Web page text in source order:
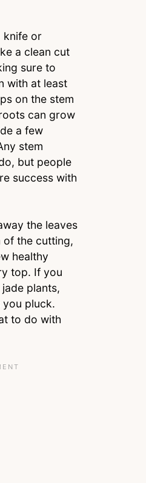
knife or
a clean cut
sure to
with at least
on the stem
can grow
a few
stem
but people
success with
the leaves
the cutting,
healthy
top. If you
plants,
you pluck.
to do with